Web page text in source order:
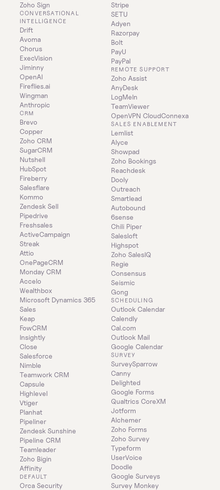
Zoho Sign
CONVERSATIONAL
INTELLIGENCE
Drift
Avoma
Chorus
ExecVision
Jiminny
OpenAI
Fireflies.ai
Wingman
Anthropic
CRM
Brevo
Copper
Zoho CRM
SugarCRM
Nutshell
HubSpot
Fireberry
Salesflare
Kommo
Zendesk Sell
Pipedrive
Freshsales
ActiveCampaign
Streak
Attio
OnePageCRM
Monday CRM
Accelo
Wealthbox
Microsoft Dynamics 365
Sales
Keap
FowCRM
Insightly
Close
Salesforce
Nimble
Teamwork CRM
Capsule
Highlevel
Vtiger
Planhat
Pipeliner
Zendesk Sunshine
Pipeline CRM
Teamleader
Zoho Bigin
Affinity
DEFAULT
Orca Security
Stripe
SETU
Adyen
Razorpay
Bolt
PayU
PayPal
REMOTE SUPPORT
Zoho Assist
AnyDesk
LogMeIn
TeamViewer
OpenVPN CloudConnexa
SALES ENABLEMENT
Lemlist
Alyce
Showpad
Zoho Bookings
Reachdesk
Dooly
Outreach
Smartlead
Autobound
6sense
Chili Piper
Salesloft
Highspot
Zoho SalesIQ
Regie
Consensus
Seismic
Gong
SCHEDULING
Outlook Calendar
Calendly
Cal.com
Outlook Mail
Google Calendar
SURVEY
SurveySparrow
Canny
Delighted
Google Forms
Qualtrics CoreXM
Jotform
Alchemer
Zoho Forms
Zoho Survey
Typeform
UserVoice
Doodle
Google Surveys
Survey Monkey